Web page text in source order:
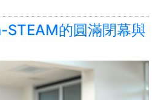
STEAM的圓滿閉幕與